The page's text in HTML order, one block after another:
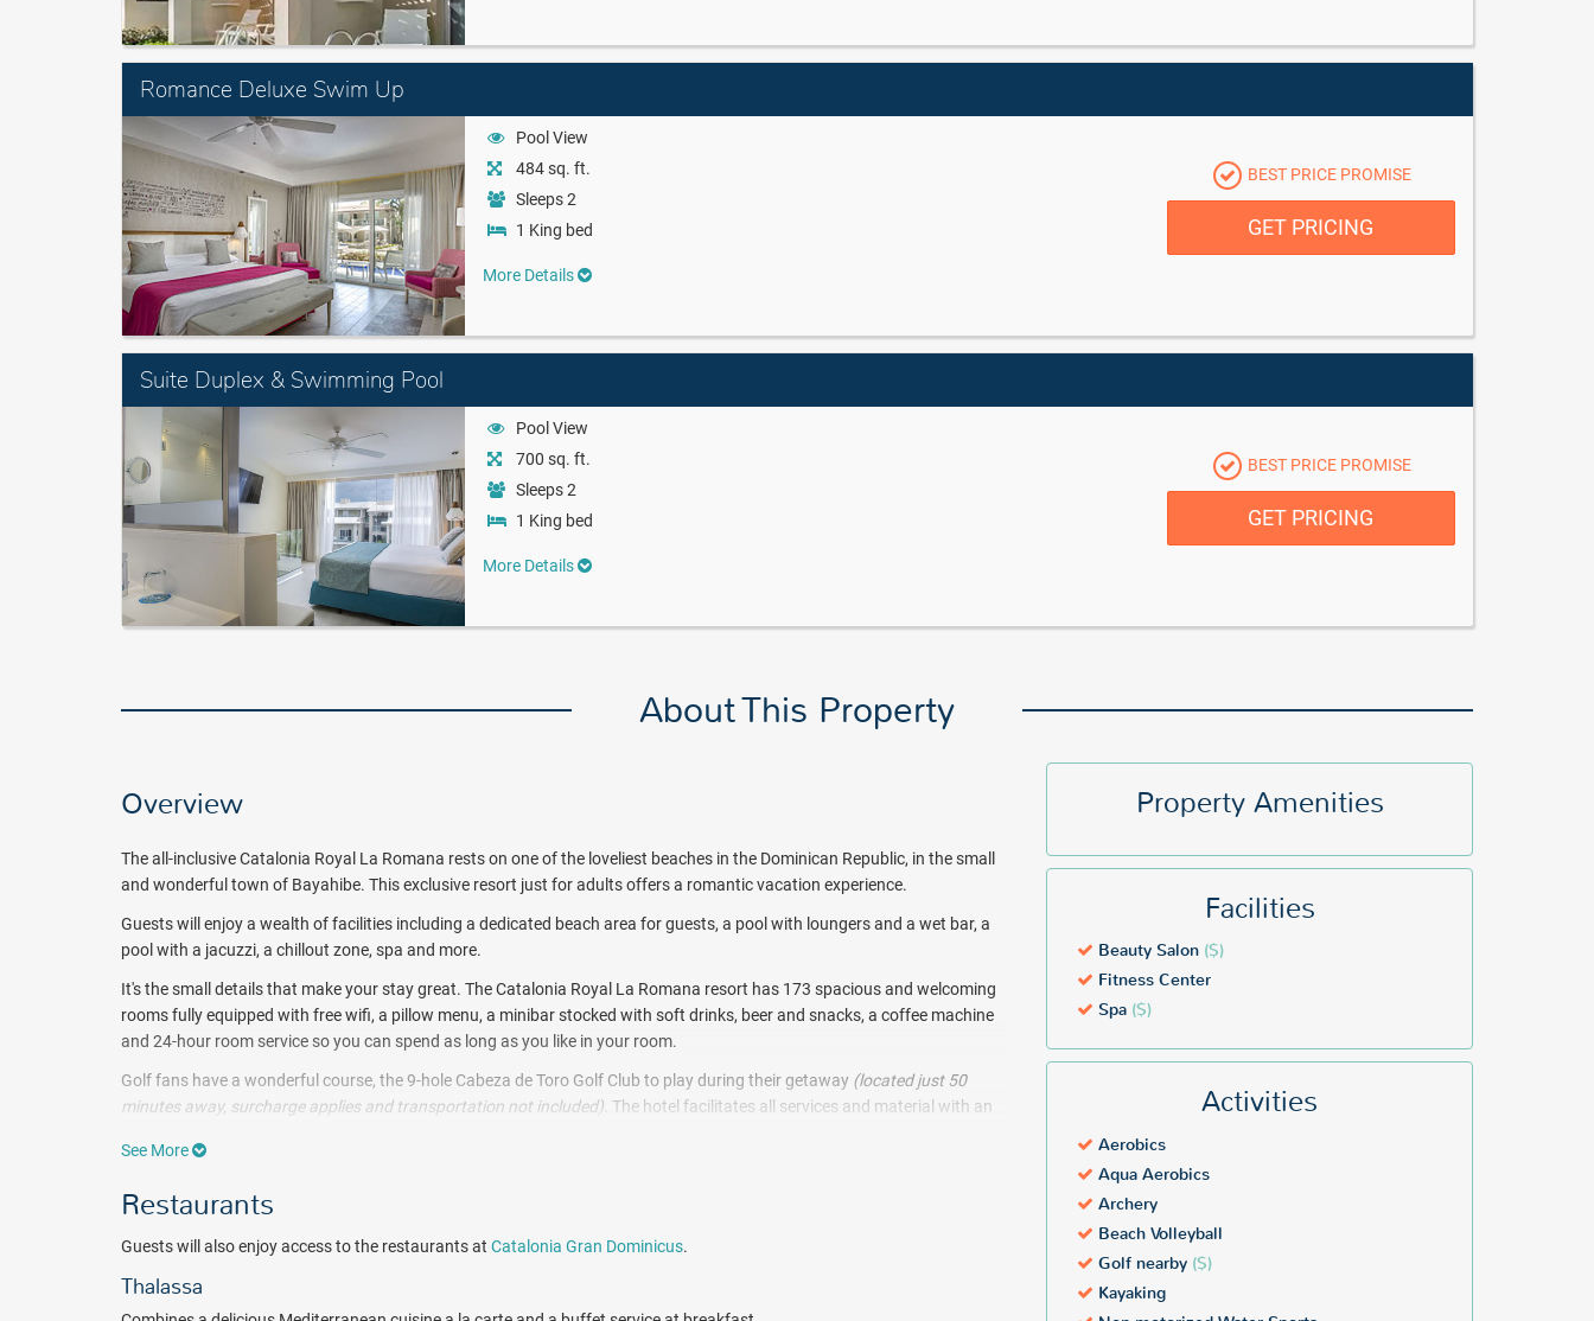
Romance Deluxe Swim Up
Pool View
484 sq. ft.
Sleeps 2
1 King bed
More Details
BEST PRICE PROMISE
GET PRICING
Suite Duplex & Swimming Pool
Pool View
700 sq. ft.
Sleeps 2
1 King bed
More Details
BEST PRICE PROMISE
GET PRICING
About This Property
Overview
The all-inclusive Catalonia Royal La Romana rests on one of the loveliest beaches in the Dominican Republic, in the small
and wonderful town of Bayahibe. This exclusive resort just for adults offers a romantic vacation experience.
Guests will enjoy a wealth of facilities including a dedicated beach area for guests, a pool with loungers and a wet bar, a
pool with a jacuzzi, a chillout zone, spa and more.
It's the small details that make your stay great. The Catalonia Royal La Romana resort has 173 spacious and welcoming
rooms fully equipped with free wifi, a pillow menu, a minibar stocked with soft drinks, beer and snacks, a coffee machine
and 24-hour room service so you can spend as long as you like in your room.
Golf fans have a wonderful course, the 9-hole Cabeza de Toro Golf Club to play during their getaway (located just 50
minutes away, surcharge applies and transportation not included) . The hotel facilitates all services and material with an
Each dining venue boasts its own personality and treats patrons to elegant settings, oceanview tables and romantic
Snack Bar or Bloved Bar. Guests will also enjoy access to Catalonia Gran Dominicus facilities and restaurants.
Let yourself be pampered at the Alegria Spa. Enjoy hydromassage showers, facial treatments, massage treatments on
the beach and more.
See More
Restaurants
Guests will also enjoy access to the restaurants at Catalonia Gran Dominicus.
Thalassa
Property Amenities
Facilities
Beauty Salon ($)
Fitness Center
Spa ($)
Activities
Aerobics
Aqua Aerobics
Archery
Beach Volleyball
Golf nearby ($)
Kayaking